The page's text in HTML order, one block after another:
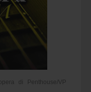
di Penthouse/VP